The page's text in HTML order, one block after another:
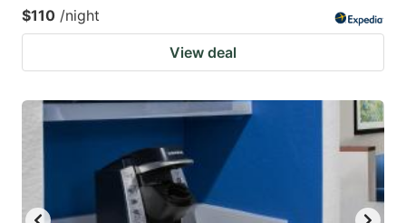
$110 /night
View deal